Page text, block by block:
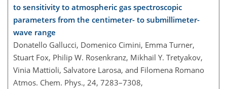
to sensitivity to atmospheric gas spectroscopic
parameters from the centimeter- to submillimeter-
wave range
Donatello Gallucci, Domenico Cimini, Emma Turner,
Stuart Fox, Philip W. Rosenkranz, Mikhail Y. Tretyakov,
Vinia Mattioli, Salvatore Larosa, and Filomena Romano
Atmos. Chem. Phys., 24, 7283–7308,